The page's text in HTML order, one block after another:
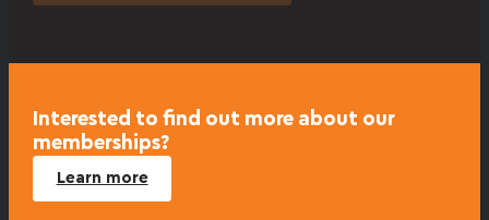
Interested to find out more about our
memberships?
Learn more